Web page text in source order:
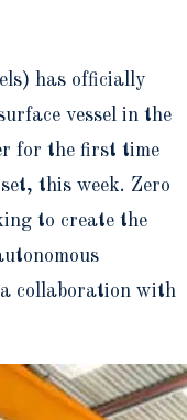
has officially
vessel in the
for the first time
this week. Zero
to create the
a collaboration with